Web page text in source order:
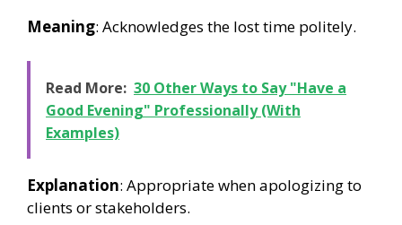
Meaning: Acknowledges the lost time politely.
Read More: 30 Other Ways to Say "Have a
Good Evening" Professionally (With
Examples)
Explanation: Appropriate when apologizing to
clients or stakeholders.